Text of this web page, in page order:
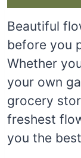
Beautiful
before you
Whether
your own
grocery
freshest
you the